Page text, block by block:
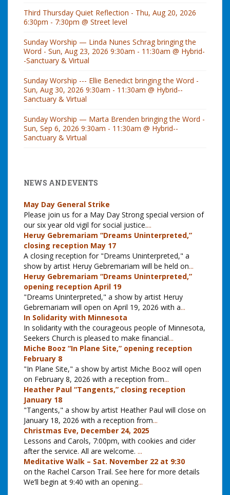
Third Thursday Quiet Reflection - Thu, Aug 20, 2026
6:30pm - 7:30pm @ Street level
Sunday Worship — Linda Nunes Schrag bringing the
Word - Sun, Aug 23, 2026 9:30am - 11:30am @ Hybrid-
-Sanctuary & Virtual
Sunday Worship --- Ellie Benedict bringing the Word -
Sun, Aug 30, 2026 9:30am - 11:30am @ Hybrid--
Sanctuary & Virtual
Sunday Worship — Marta Brenden bringing the Word -
Sun, Sep 6, 2026 9:30am - 11:30am @ Hybrid--
Sanctuary & Virtual
NEWS AND EVENTS
May Day General Strike
Please join us for a May Day Strong special version of
our six year old vigil for social justice....
Heruy Gebremariam “Dreams Uninterpreted,”
closing reception May 17
A closing reception for "Dreams Uninterpreted," a
show by artist Heruy Gebremariam will be held on...
Heruy Gebremariam “Dreams Uninterpreted,”
opening reception April 19
"Dreams Uninterpreted," a show by artist Heruy
Gebremariam will open on April 19, 2026 with a...
In Solidarity with Minnesota
In solidarity with the courageous people of Minnesota,
Seekers Church is pleased to make financial...
Miche Booz “In Plane Site,” opening reception
February 8
"In Plane Site," a show by artist Miche Booz will open
on February 8, 2026 with a reception from...
Heather Paul “Tangents,” closing reception
January 18
"Tangents," a show by artist Heather Paul will close on
January 18, 2026 with a reception from...
Christmas Eve, December 24, 2025
Lessons and Carols, 7:00pm, with cookies and cider
after the service. All are welcome. ...
Meditative Walk – Sat. November 22 at 9:30
on the Rachel Carson Trail. See here for more details
We’ll begin at 9:40 with an opening...